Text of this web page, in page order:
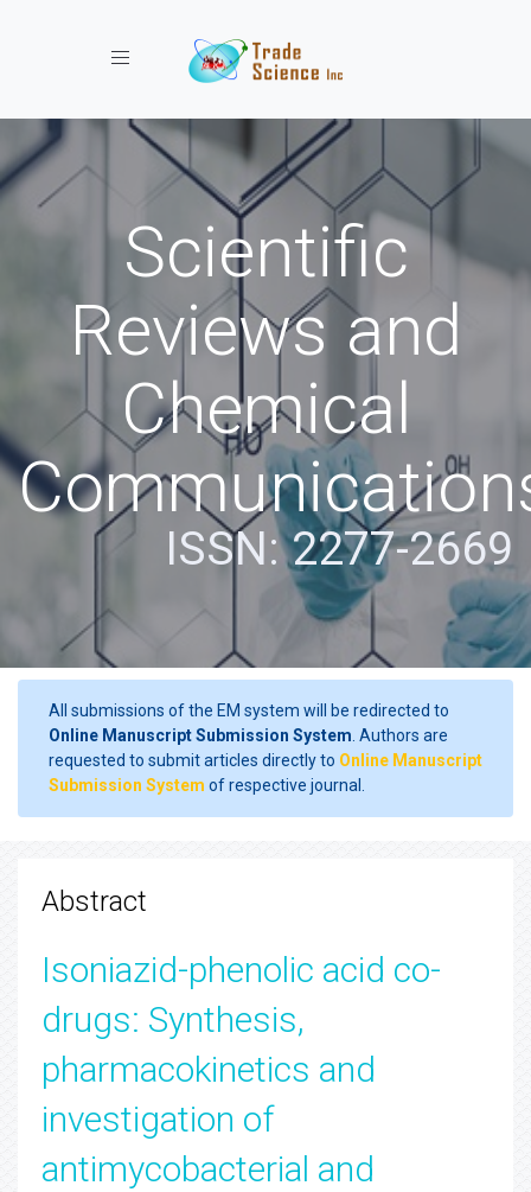
Toggle navigation
Scientific
Reviews and
Chemical
ISSN: 2277-2669
All submissions of the EM system will be redirected to
Online Manuscript Submission System . Authors are
requested to submit articles directly to Online Manuscript
Submission System of respective journal.
Abstract
Isoniazid-phenolic acid co-
drugs: Synthesis,
pharmacokinetics and
investigation of
antimycobacterial and